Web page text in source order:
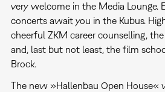
very welcome in the Media Lounge.
concerts await you in the Kubus.
cheerful ZKM career counselling,
and, last but not least, the film
Brock.
The new »Hallenbau Open House«